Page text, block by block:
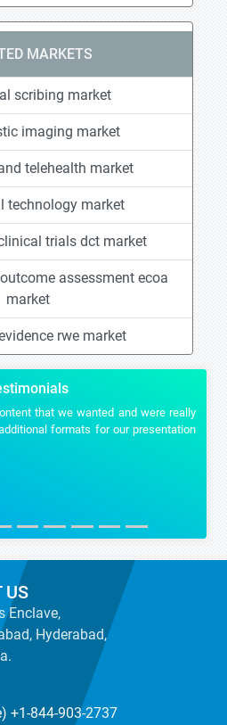
MARKETS
scribing market
imaging market
telehealth market
technology market
trials dct market
assessment ecoa
market
rwe market
that we wanted and were really
formats for our presentation
US
Enclave,
Hyderabad,
+1-844-903-2737